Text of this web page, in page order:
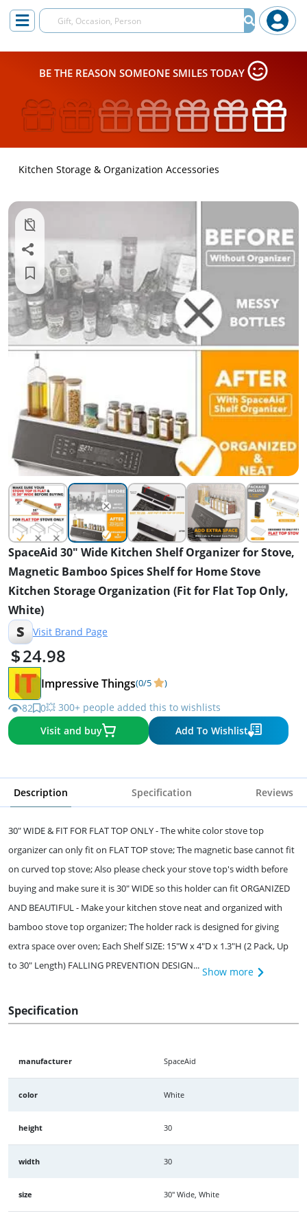
BE THE REASON SOMEONE SMILES TODAY
Kitchen Storage & Organization Accessories
SpaceAid 30" Wide Kitchen Shelf Organizer for Stove,
Magnetic Bamboo Spices Shelf for Home Stove
Kitchen Storage Organization (Fit for Flat Top Only,
White)
S Visit Brand Page
24.98
Impressive Things(0/5 )
82 0💥 300+ people added this to wishlists
Visit and buy
Add To Wishlist
Description Specification Reviews
30" WIDE & FIT FOR FLAT TOP ONLY - The white color stove top
organizer can only fit on FLAT TOP stove; The magnetic base cannot fit
on curved top stove; Also please check your stove top's width before
buying and make sure it is 30" WIDE so this holder can fit ORGANIZED
AND BEAUTIFUL - Make your kitchen stove neat and organized with
bamboo stove top organizer; The holder rack is designed for giving
extra space over oven; Each Shelf SIZE: 15"W x 4"D x 1.3"H (2 Pack, Up
to 30" Length) FALLING PREVENTION DESIGN... Show more
Specification
manufacturer SpaceAid
color White
height 30
width 30
size 30" Wide, White